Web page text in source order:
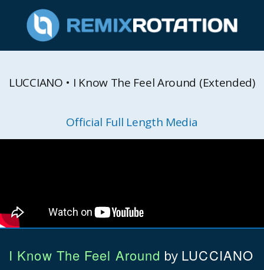
LUCCIANO • I Know The Feel Around (Extended)
Official Full Length Media
I Know The Feel Around by LUCCIANO